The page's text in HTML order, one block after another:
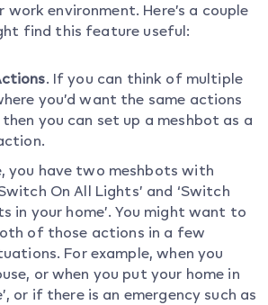
work environment. Here’s a couple
find this feature useful:
. If you can think of multiple
you’d want the same actions
you can set up a meshbot as a
you have two meshbots with
On All Lights’ and ‘Switch
in your home’. You might want to
of those actions in a few
For example, when you
or when you put your home in
or if there is an emergency such as